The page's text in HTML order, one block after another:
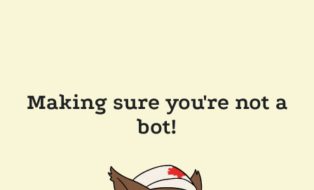
Making sure you're not a
bot!